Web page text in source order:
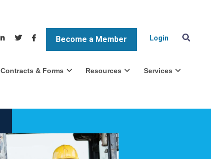
Become a Member Login
Contracts & Forms Resources Services